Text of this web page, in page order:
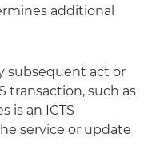
additional
subsequent act or
transaction, such as
is an ICTS
service or update